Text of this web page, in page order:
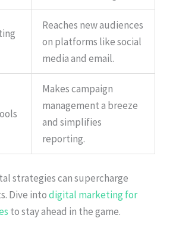
Reaches new audiences
on platforms like social
media and email.
Makes campaign
management a breeze
and simplifies
reporting.
strategies can supercharge
Dive intodigital marketing for
to stay ahead in the game.